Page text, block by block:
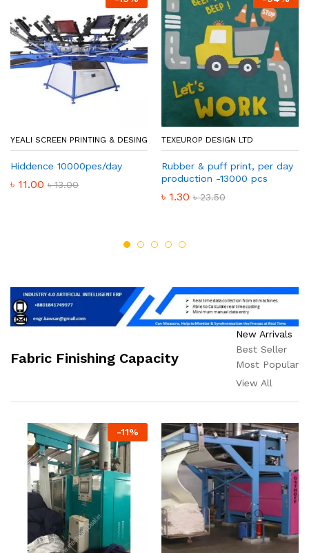
YEALI SCREEN PRINTING & DESING
Hiddence 10000pes/day
৳ 11.00 ৳13.00
TEXEUROP DESIGN LTD
Rubber & puff print, per day
production -13000 pcs
৳ 1.30 ৳23.50
Fabric Finishing Capacity
New Arrivals
Best Seller
Most Popular
View All
-11%